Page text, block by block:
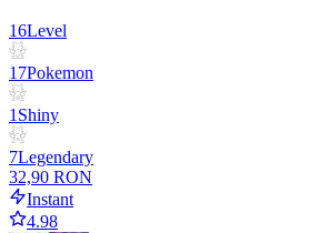
16Level
17Pokemon
1 Shiny
7Legendary
32,90 RON
Instant
4.98